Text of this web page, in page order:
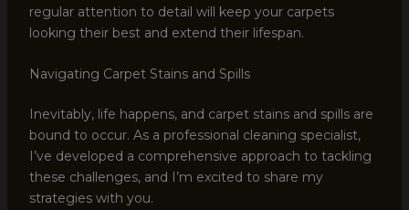
regular attention to detail will keep your carpets
looking their best and extend their lifespan.
Navigating Carpet Stains and Spills
Inevitably, life happens, and carpet stains and spills are
bound to occur. As a professional cleaning specialist,
I’ve developed a comprehensive approach to tackling
these challenges, and I’m excited to share my
strategies with you.